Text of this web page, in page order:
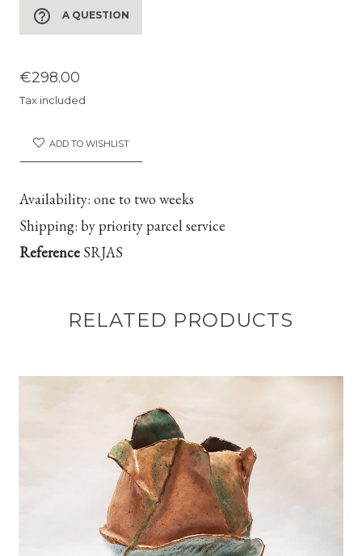
help_outline A QUESTION
€298.00
Tax included
ADD TO WISHLIST
Availability: one to two weeks
Shipping: by priority parcel service
Reference SRJAS
RELATED PRODUCTS